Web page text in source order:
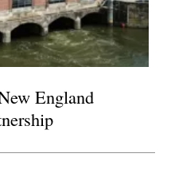
England